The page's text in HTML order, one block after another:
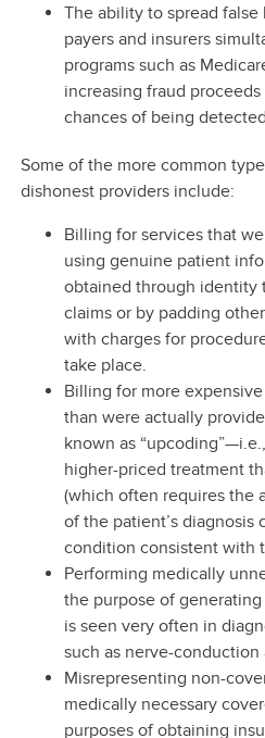
The ability to spread
payers and insurers
programs such as
increasing fraud
chances of being
Some of the more common
dishonest providers include:
Billing for services that
using genuine patient
obtained through identity
claims or by padding
with charges for
take place.
Billing for more
than were actually
known as
higher-priced treatment
(which often requires the
of the patient’s diagnosis
condition consistent with
Performing medically
the purpose of
is seen very often in
such as nerve-
Misrepresenting non-
medically necessary
purposes of obtaining